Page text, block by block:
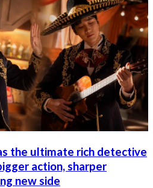
the ultimate rich detective
action, sharper
new side